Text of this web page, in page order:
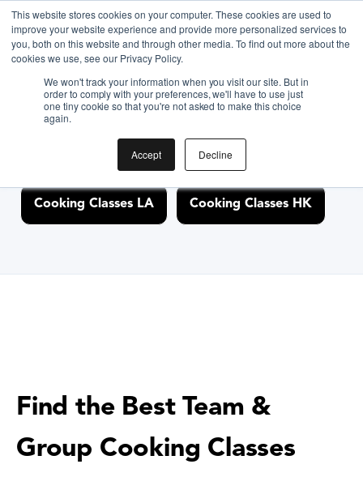
This website stores cookies on your computer. These cookies are used to
improve your website experience and provide more personalized services to
you, both on this website and through other media. To find out more about the
cookies we use, see our Privacy Policy.
We won't track your information when you visit our site. But in
order to comply with your preferences, we'll have to use just
one tiny cookie so that you're not asked to make this choice
again.
Accept Decline
Discover Cooking
Classes Nearby
Cooking Classes NYC Cooking Classes SF
Cooking Classes LA Cooking Classes HK
Find the Best Team &
Group Cooking Classes